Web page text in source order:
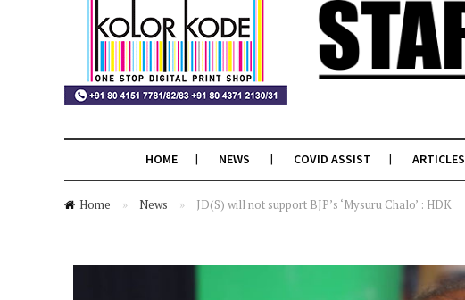
HOME NEWS COVID ASSIST ARTICLES
Home » News » JD(S) will not support BJP’s ‘Mysuru Chalo’ : HDK